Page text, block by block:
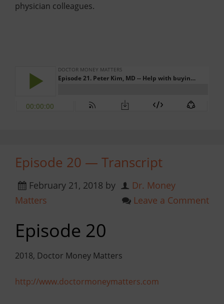
physician colleagues.
Episode 20 — Transcript
February 21, 2018 by
Dr. Money
Matters
Leave a Comment
Episode 20
2018, Doctor Money Matters
http://www.doctormoneymatters.com